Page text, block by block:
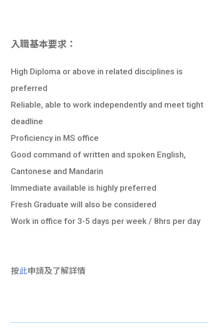
入職基本要求：
High Diploma or above in related disciplines is
preferred
Reliable, able to work independently and meet tight
deadline
Proficiency in MS office
Good command of written and spoken English,
Cantonese and Mandarin
Immediate available is highly preferred
Fresh Graduate will also be considered
Work in office for 3-5 days per week / 8hrs per day
按此申請及了解詳情